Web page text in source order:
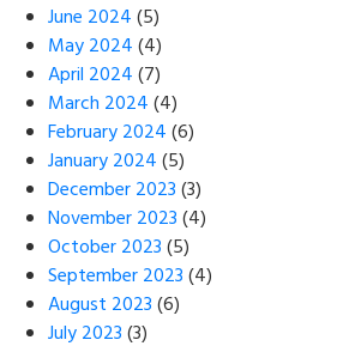
June 2024(5)
May 2024(4)
April 2024(7)
March 2024(4)
February 2024(6)
January 2024(5)
December 2023(3)
November 2023(4)
October 2023(5)
September 2023(4)
August 2023(6)
July 2023(3)